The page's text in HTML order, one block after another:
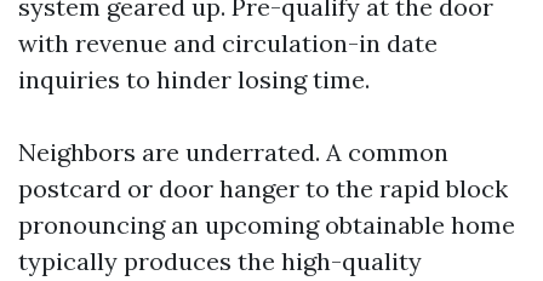
system geared up. Pre-qualify at the door
with revenue and circulation-in date
inquiries to hinder losing time.
Neighbors are underrated. A common
postcard or door hanger to the rapid block
pronouncing an upcoming obtainable home
typically produces the high-quality